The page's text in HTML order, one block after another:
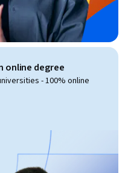
online degree
- 100% online